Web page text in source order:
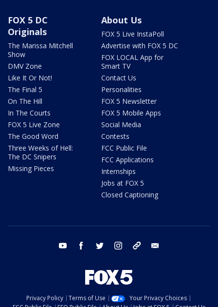
FOX 5 DC
Originals
The Marissa Mitchell
Show
DMV Zone
Like It Or Not!
The Final 5
On The Hill
In The Courts
FOX 5 Live Zone
The Good Word
Three Weeks of Hell:
The DC Snipers
Missing Pieces
About Us
FOX 5 Live InstaPoll
Advertise with FOX 5 DC
FOX LOCAL App for
Smart TV
Contact Us
Personalities
FOX 5 Newsletter
FOX 5 Mobile Apps
Social Media
Contests
FCC Public File
FCC Applications
Internships
Jobs at FOX 5
Closed Captioning
youtube facebook twitter instagram tiktok
Privacy Policy Terms of Use
Your Privacy Choices